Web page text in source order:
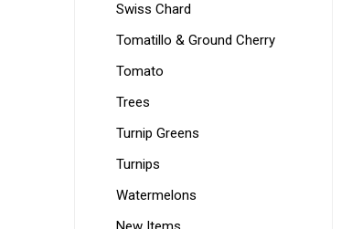
Swiss Chard
Tomatillo & Ground Cherry
Tomato
Trees
Turnip Greens
Turnips
Watermelons